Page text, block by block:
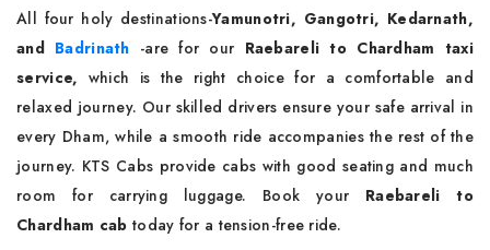
All four holy destinations-Yamunotri, Gangotri, Kedarnath,
and Badrinath -are for our Raebareli to Chardham taxi
service, which is the right choice for a comfortable and
relaxed journey. Our skilled drivers ensure your safe arrival in
every Dham, while a smooth ride accompanies the rest of the
journey. KTS Cabs provide cabs with good seating and much
room for carrying luggage. Book your Raebareli to
Chardham cab today for a tension-free ride.